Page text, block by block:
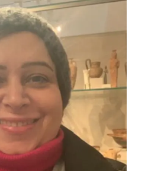
global and local
sustainability
working with
environmental
immigrant, and
groups to integrate
and collective
action.
READ BIO